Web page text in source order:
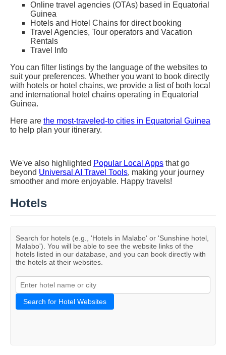
Online travel agencies (OTAs) based in Equatorial
Guinea
Hotels and Hotel Chains for direct booking
Travel Agencies, Tour operators and Vacation
Rentals
Travel Info
You can filter listings by the language of the websites to
suit your preferences. Whether you want to book directly
with hotels or hotel chains, we provide a list of both local
and international hotel chains operating in Equatorial
Guinea.
Here are the most-traveled-to cities in Equatorial Guinea
to help plan your itinerary.
We've also highlighted Popular Local Apps that go
beyond Universal AI Travel Tools, making your journey
smoother and more enjoyable. Happy travels!
Hotels
Search for hotels (e.g., 'Hotels in Malabo' or 'Sunshine hotel,
Malabo'). You will be able to see the website links of the
hotels listed in our database, and you can book directly with
the hotels at their websites.
Search for Hotel Websites